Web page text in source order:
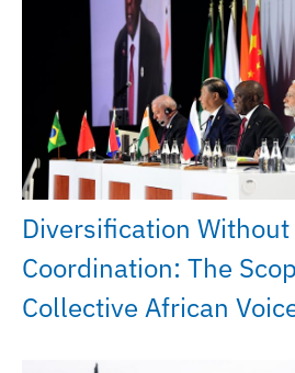
Diversification Without
Coordination: The
Collective African